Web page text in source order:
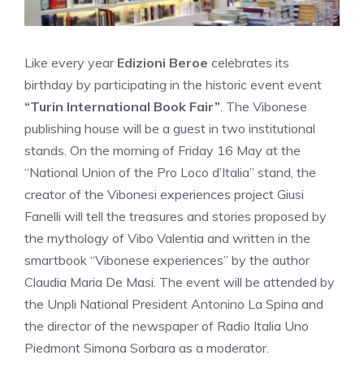
Like every yearEdizioni Beroe celebrates its
birthday by participating in the historic event event
“Turin International Book Fair”. The Vibonese
publishing house will be a guest in two institutional
stands. On the morning of Friday 16 May at the
“National Union of the Pro Loco d’Italia” stand, the
creator of the Vibonesi experiences project Giusi
Fanelli will tell the treasures and stories proposed by
the mythology of Vibo Valentia and written in the
smartbook “Vibonese experiences” by the author
Claudia Maria De Masi. The event will be attended by
the Unpli National President Antonino La Spina and
the director of the newspaper of Radio Italia Uno
Piedmont Simona Sorbara as a moderator.